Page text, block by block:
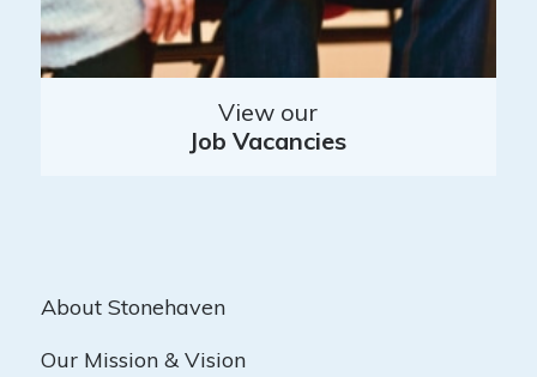
View our
Job Vacancies
About Stonehaven
Our Mission & Vision